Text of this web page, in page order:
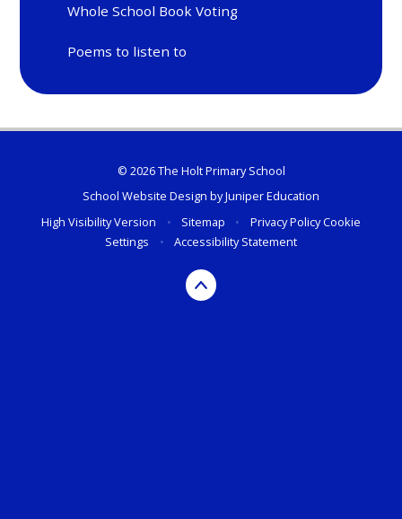
Whole School Book Voting
Poems to listen to
© 2026 The Holt Primary School
School Website Design byJuniper Education
High Visibility Version
• Sitemap • Privacy PolicyCookie
Settings
• Accessibility Statement